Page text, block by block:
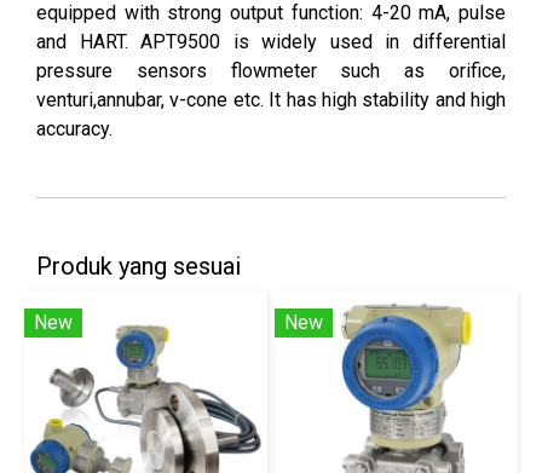
equipped with strong output function: 4-20 mA, pulse
and HART. APT9500 is widely used in differential
pressure sensors flowmeter such as orifice,
venturi,annubar, v-cone etc. It has high stability and high
accuracy.
Produk yang sesuai
New New